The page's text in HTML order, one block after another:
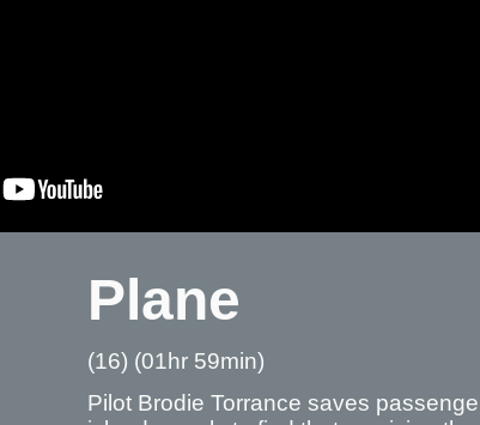
Plane
(16) (01hr 59min)
Pilot Brodie Torrance saves